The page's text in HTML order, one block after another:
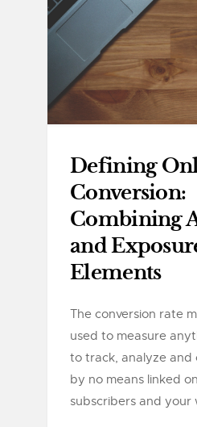
Defining
Conversion:
Combining
and
Elements
The conversion rate
used to measure
to track, analyze and
by no means linked
subscribers and your